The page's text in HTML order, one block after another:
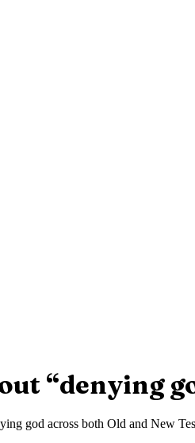
“denying
god across both Old and New